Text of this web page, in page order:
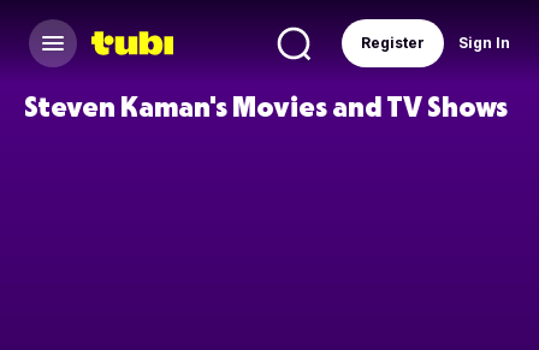
Sign In
Register
Steven Kaman's Movies and TV Shows